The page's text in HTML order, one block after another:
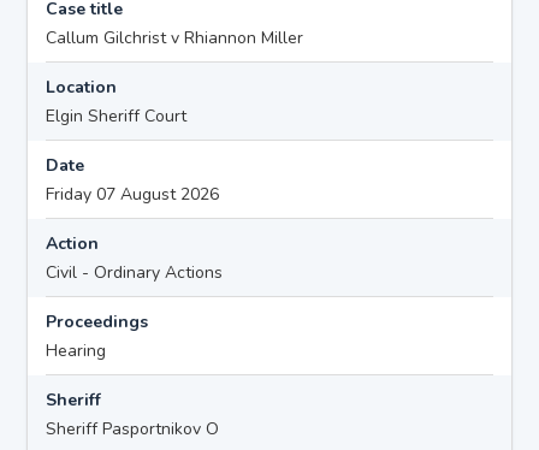
Case title
Callum Gilchrist v Rhiannon Miller
Location
Elgin Sheriff Court
Date
Friday 07 August 2026
Action
Civil - Ordinary Actions
Proceedings
Hearing
Sheriff
Sheriff Pasportnikov O